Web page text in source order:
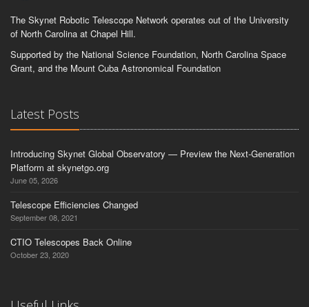
The Skynet Robotic Telescope Network operates out of the University
of North Carolina at Chapel Hill.
Supported by the National Science Foundation, North Carolina Space
Grant, and the Mount Cuba Astronomical Foundation
Latest Posts
Introducing Skynet Global Observatory — Preview the Next-Generation
Platform at skynetgo.org
June 05, 2026
Telescope Efficiencies Changed
September 08, 2021
CTIO Telescopes Back Online
October 23, 2020